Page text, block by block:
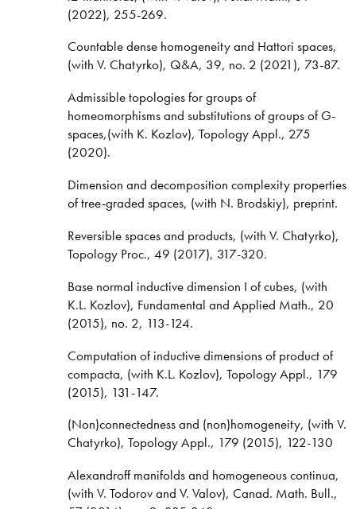
(2022), 255-269.
Countable dense homogeneity and Hattori spaces,
(with V. Chatyrko), Q&A, 39, no. 2 (2021), 73-87.
Admissible topologies for groups of
homeomorphisms and substitutions of groups of G-
spaces,(with K. Kozlov), Topology Appl., 275
(2020).
Dimension and decomposition complexity properties
of tree-graded spaces, (with N. Brodskiy), preprint.
Reversible spaces and products, (with V. Chatyrko),
Topology Proc., 49 (2017), 317-320.
Base normal inductive dimension I of cubes, (with
K.L. Kozlov), Fundamental and Applied Math., 20
(2015), no. 2, 113-124.
Computation of inductive dimensions of product of
compacta, (with K.L. Kozlov), Topology Appl., 179
(2015), 131-147.
(Non)connectedness and (non)homogeneity, (with V.
Chatyrko), Topology Appl., 179 (2015), 122-130
Alexandroff manifolds and homogeneous continua,
(with V. Todorov and V. Valov), Canad. Math. Bull.,